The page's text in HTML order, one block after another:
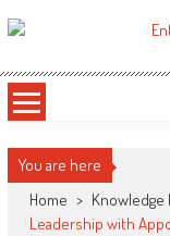
to
ETA
You are here
Home > Knowledge
Leadership with